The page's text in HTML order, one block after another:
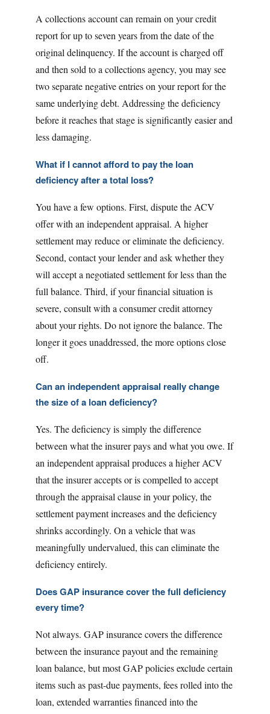
A collections account can remain on your credit
report for up to seven years from the date of the
original delinquency. If the account is charged off
and then sold to a collections agency, you may see
two separate negative entries on your report for the
same underlying debt. Addressing the deficiency
before it reaches that stage is significantly easier and
less damaging.
What if I cannot afford to pay the loan
deficiency after a total loss?
You have a few options. First, dispute the ACV
offer with an independent appraisal. A higher
settlement may reduce or eliminate the deficiency.
Second, contact your lender and ask whether they
will accept a negotiated settlement for less than the
full balance. Third, if your financial situation is
severe, consult with a consumer credit attorney
about your rights. Do not ignore the balance. The
longer it goes unaddressed, the more options close
off.
Can an independent appraisal really change
the size of a loan deficiency?
Yes. The deficiency is simply the difference
between what the insurer pays and what you owe. If
an independent appraisal produces a higher ACV
that the insurer accepts or is compelled to accept
through the appraisal clause in your policy, the
settlement payment increases and the deficiency
shrinks accordingly. On a vehicle that was
meaningfully undervalued, this can eliminate the
deficiency entirely.
Does GAP insurance cover the full deficiency
every time?
Not always. GAP insurance covers the difference
between the insurance payout and the remaining
loan balance, but most GAP policies exclude certain
items such as past-due payments, fees rolled into the
loan, extended warranties financed into the